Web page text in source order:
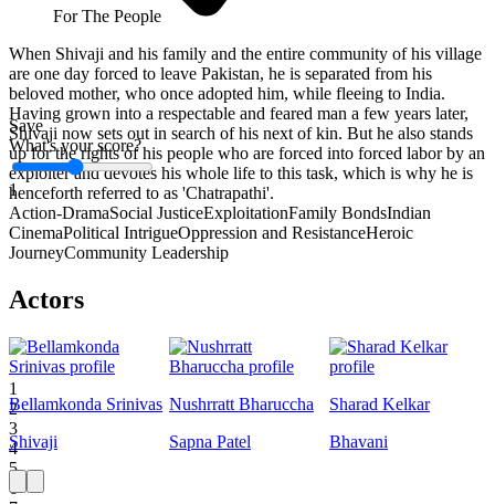
Save
What's your score?
1
1
2
3
4
5
6
For The People
When Shivaji and his family and the entire community of his village
are one day forced to leave Pakistan, he is separated from his
beloved mother, who once adopted him, while fleeing to India.
Having grown into a respectable and feared man a few years later,
Shivaji now sets out in search of his next of kin. But he also stands
up for the rights of his people who are forced into forced labor by an
exploiter and devotes his whole life to this task, which is why he is
henceforth referred to as 'Chatrapathi'.
Action-DramaSocial JusticeExploitationFamily BondsIndian
CinemaPolitical IntrigueOppression and ResistanceHeroic
JourneyCommunity Leadership
Actors
Bellamkonda Srinivas
Shivaji
Nushrratt Bharuccha
Sapna Patel
Sharad Kelkar
Bhavani